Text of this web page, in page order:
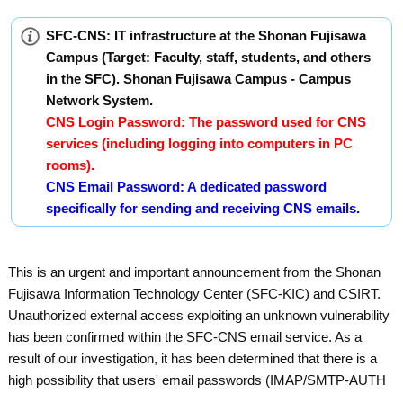
SFC-CNS: IT infrastructure at the Shonan Fujisawa
Campus (Target: Faculty, staff, students, and others
in the SFC). Shonan Fujisawa Campus - Campus
Network System.
CNS Login Password: The password used for CNS
services (including logging into computers in PC
rooms).
CNS Email Password: A dedicated password
specifically for sending and receiving CNS emails.
This is an urgent and important announcement from the Shonan
Fujisawa Information Technology Center (SFC-KIC) and CSIRT.
Unauthorized external access exploiting an unknown vulnerability
has been confirmed within the SFC-CNS email service. As a
result of our investigation, it has been determined that there is a
high possibility that users' email passwords (IMAP/SMTP-AUTH